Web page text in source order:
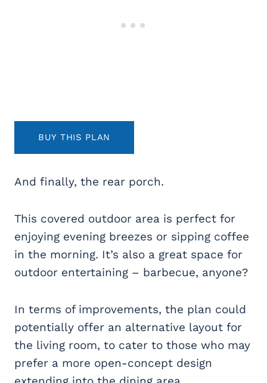
BUY THIS PLAN
And finally, the rear porch.
This covered outdoor area is perfect for
enjoying evening breezes or sipping coffee
in the morning. It’s also a great space for
outdoor entertaining – barbecue, anyone?
In terms of improvements, the plan could
potentially offer an alternative layout for
the living room, to cater to those who may
prefer a more open-concept design